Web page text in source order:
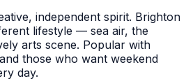
independent spirit. Brighton
lifestyle — sea air, the
arts scene. Popular with
those who want weekend
day.